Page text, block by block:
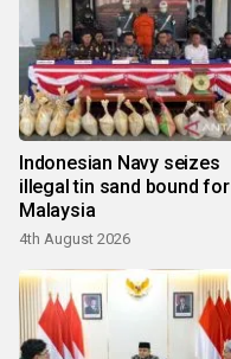
Indonesian Navy seizes
illegal tin sand bound for
Malaysia
4th August 2026